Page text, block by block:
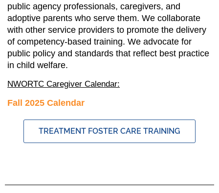
public agency professionals, caregivers, and
adoptive parents who serve them. We collaborate
with other service providers to promote the delivery
of competency-based training. We advocate for
public policy and standards that reflect best practice
in child welfare.
NWORTC Caregiver Calendar:
Fall 2025 Calendar
TREATMENT FOSTER CARE TRAINING